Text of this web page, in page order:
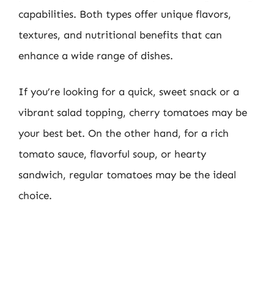
capabilities. Both types offer unique flavors,
textures, and nutritional benefits that can
enhance a wide range of dishes.
If you’re looking for a quick, sweet snack or a
vibrant salad topping, cherry tomatoes may be
your best bet. On the other hand, for a rich
tomato sauce, flavorful soup, or hearty
sandwich, regular tomatoes may be the ideal
choice.